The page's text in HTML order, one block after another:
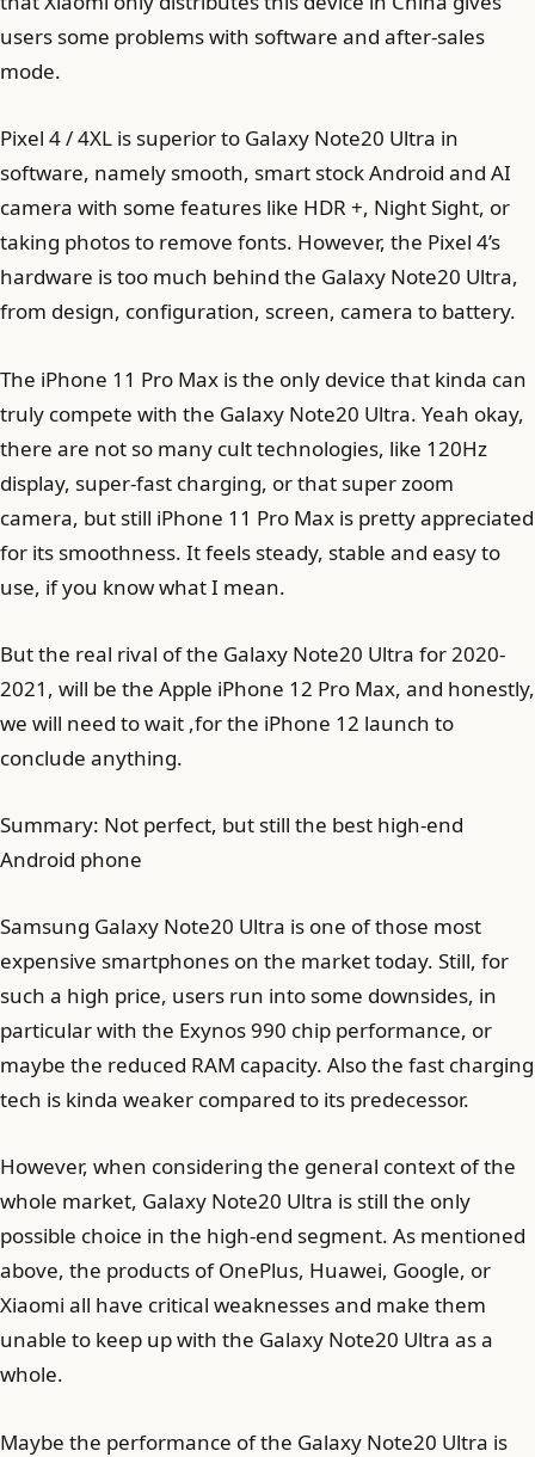
users some problems with software and after-sales
mode.
Pixel 4 / 4XL is superior to Galaxy Note20 Ultra in
software, namely smooth, smart stock Android and AI
camera with some features like HDR +, Night Sight, or
taking photos to remove fonts. However, the Pixel 4’s
hardware is too much behind the Galaxy Note20 Ultra,
from design, configuration, screen, camera to battery.
The iPhone 11 Pro Max is the only device that kinda can
truly compete with the Galaxy Note20 Ultra. Yeah okay,
there are not so many cult technologies, like 120Hz
display, super-fast charging, or that super zoom
camera, but still iPhone 11 Pro Max is pretty appreciated
for its smoothness. It feels steady, stable and easy to
use, if you know what I mean.
But the real rival of the Galaxy Note20 Ultra for 2020-
2021, will be the Apple iPhone 12 Pro Max, and honestly,
we will need to wait ,for the iPhone 12 launch to
conclude anything.
Summary: Not perfect, but still the best high-end
Android phone
Samsung Galaxy Note20 Ultra is one of those most
expensive smartphones on the market today. Still, for
such a high price, users run into some downsides, in
particular with the Exynos 990 chip performance, or
maybe the reduced RAM capacity. Also the fast charging
tech is kinda weaker compared to its predecessor.
However, when considering the general context of the
whole market, Galaxy Note20 Ultra is still the only
possible choice in the high-end segment. As mentioned
above, the products of OnePlus, Huawei, Google, or
Xiaomi all have critical weaknesses and make them
unable to keep up with the Galaxy Note20 Ultra as a
whole.
Maybe the performance of the Galaxy Note20 Ultra is